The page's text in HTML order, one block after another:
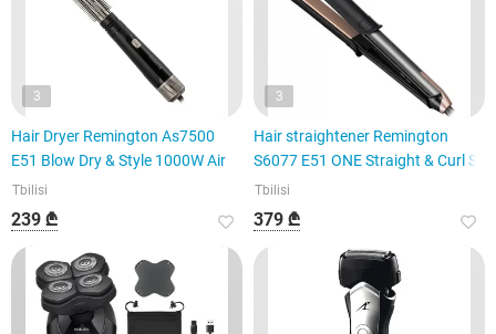
3
Hair Dryer Remington As7500
E51 Blow Dry & Style 1000W Air
Tbilisi
239 ₾
3
Hair straightener Remington
S6077 E51 ONE Straight & Curl S
Tbilisi
379 ₾